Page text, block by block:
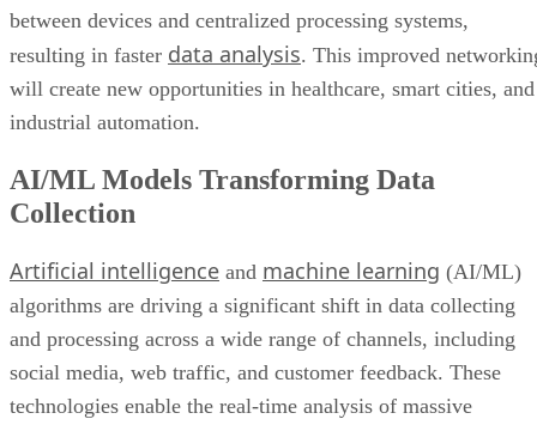
between devices and centralized processing systems,
resulting in faster data analysis. This improved
will create new opportunities in healthcare, smart cities, and
industrial automation.
AI/ML Models Transforming Data
Collection
Artificial intelligence and machine learning (AI/ML)
algorithms are driving a significant shift in data collecting
and processing across a wide range of channels, including
social media, web traffic, and customer feedback. These
technologies enable the real-time analysis of massive